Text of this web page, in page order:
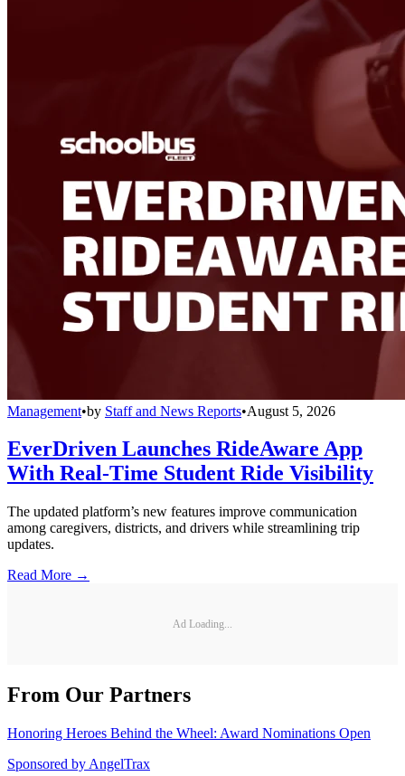
Management•by Staff and News Reports•August 5, 2026
EverDriven Launches RideAware App
With Real-Time Student Ride Visibility
The updated platform’s new features improve communication
among caregivers, districts, and drivers while streamlining trip
updates.
Read More →
Ad Loading...
From Our Partners
Honoring Heroes Behind the Wheel: Award Nominations Open
Sponsored by AngelTrax